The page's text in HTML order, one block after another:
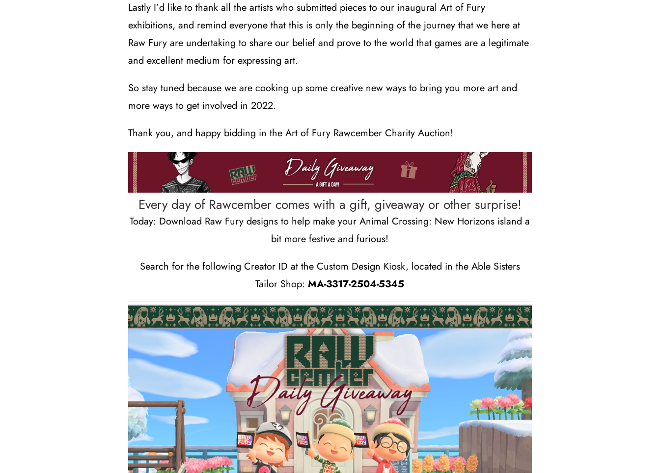
Lastly I’d like to thank all the artists who submitted pieces to our inaugural Art of Fury
exhibitions, and remind everyone that this is only the beginning of the journey that we here at
Raw Fury are undertaking to share our belief and prove to the world that games are a legitimate
and excellent medium for expressing art.
So stay tuned because we are cooking up some creative new ways to bring you more art and
more ways to get involved in 2022.
Thank you, and happy bidding in the Art of Fury Rawcember Charity Auction!
Every day of Rawcember comes with a gift, giveaway or other surprise!
Today: Download Raw Fury designs to help make your Animal Crossing: New Horizons island a
bit more festive and furious!
Search for the following Creator ID at the Custom Design Kiosk, located in the Able Sisters
Tailor Shop:MA-3317-2504-5345